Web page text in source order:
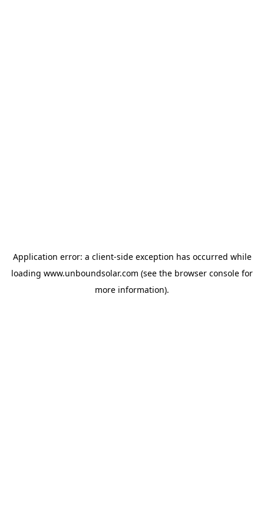
Application error: a client-side exception has occurred while
loading www.unboundsolar.com (see the browser console for
more information).